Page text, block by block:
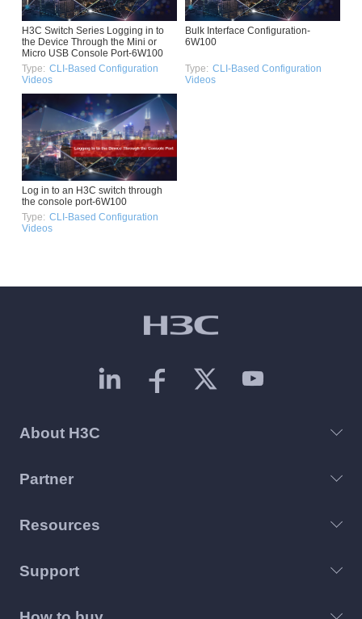
H3C Switch Series Logging in to
the Device Through the Mini or
Micro USB Console Port-6W100
Type: CLI-Based Configuration
Videos
Bulk Interface Configuration-
6W100
Type: CLI-Based Configuration
Videos
Log in to an H3C switch through
the console port-6W100
Type: CLI-Based Configuration
Videos
About H3C
Partner
Resources
Support